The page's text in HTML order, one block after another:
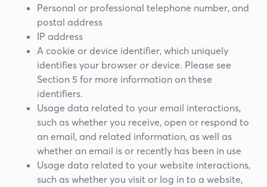
Personal or professional telephone number, and
postal address
IP address
A cookie or device identifier, which uniquely
identifies your browser or device. Please see
Section 5 for more information on these
identifiers.
Usage data related to your email interactions,
such as whether you receive, open or respond to
an email, and related information, as well as
whether an email is or recently has been in use
Usage data related to your website interactions,
such as whether you visit or log in to a website,